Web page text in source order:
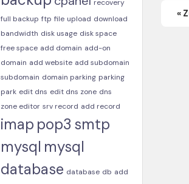
recovery
full backup ftp file upload download
bandwidth disk usage disk space
free space add domain add-on
domain add website add subdomain
subdomain domain parking parking
park edit dns edit dns zone dns
zone editor srv record add record
imap pop3 smtp
mysql mysql
database database db add
«